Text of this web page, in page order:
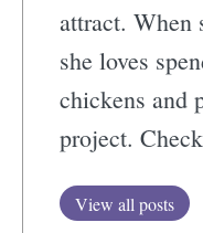
attract. When
she loves
chickens and
project.
View all posts